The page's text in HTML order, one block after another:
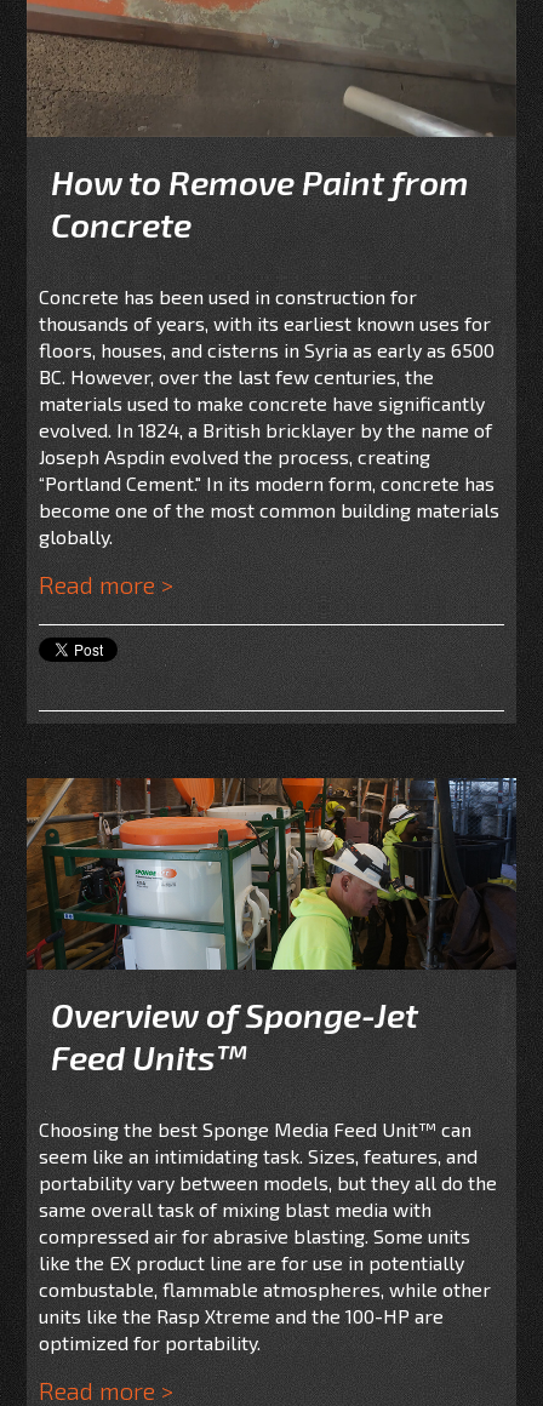
How to Remove Paint from
Concrete
Concrete has been used in construction for
thousands of years, with its earliest known uses for
floors, houses, and cisterns in Syria as early as 6500
BC. However, over the last few centuries, the
materials used to make concrete have significantly
evolved. In 1824, a British bricklayer by the name of
Joseph Aspdin evolved the process, creating
“Portland Cement." In its modern form, concrete has
become one of the most common building materials
globally.
Read more >
Overview of Sponge-Jet
Feed Units™
Choosing the best Sponge Media Feed Unit™ can
seem like an intimidating task. Sizes, features, and
portability vary between models, but they all do the
same overall task of mixing blast media with
compressed air for abrasive blasting. Some units
like the EX product line are for use in potentially
combustable, flammable atmospheres, while other
units like the Rasp Xtreme and the 100-HP are
optimized for portability.
Read more >